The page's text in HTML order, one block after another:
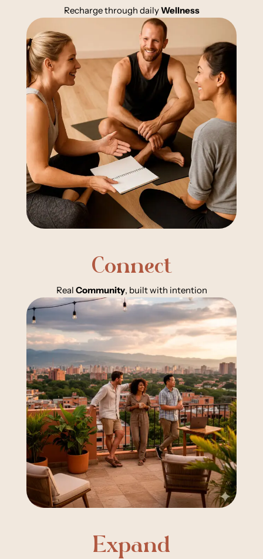
Recharge through dailyWellness
Connect
Real Community, built with intention
Expand